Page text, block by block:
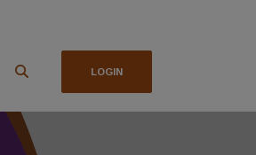
LOGIN